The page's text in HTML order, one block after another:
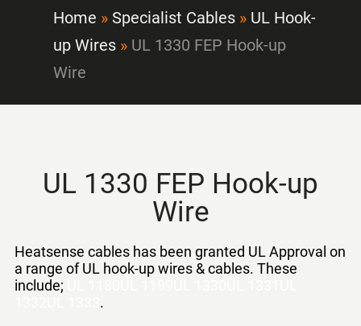
Home » Specialist Cables» UL Hook-
up Wires» UL 1330 FEP Hook-up
Wire
UL 1330 FEP Hook-up
Wire
Heatsense cables has been granted UL Approval on
a range ofUL hook-up wires & cables. These
include;
.